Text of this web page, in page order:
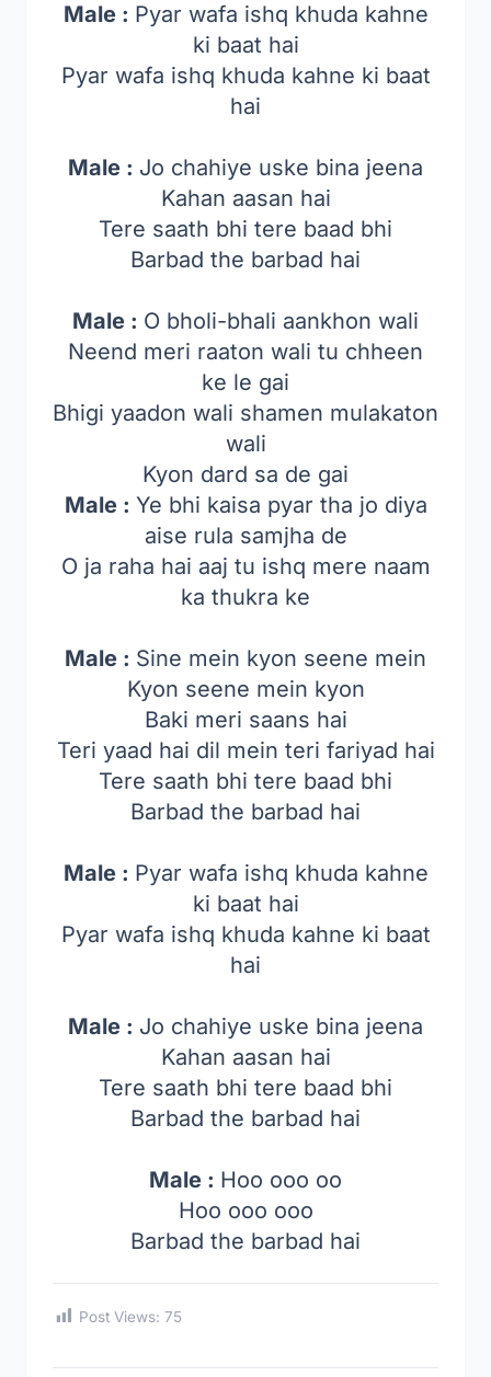
Male : Pyar wafa ishq khuda kahne
ki baat hai
Pyar wafa ishq khuda kahne ki baat
hai
Male : Jo chahiye uske bina jeena
Kahan aasan hai
Tere saath bhi tere baad bhi
Barbad the barbad hai
Male : O bholi-bhali aankhon wali
Neend meri raaton wali tu chheen
ke le gai
Bhigi yaadon wali shamen mulakaton
wali
Kyon dard sa de gai
Male : Ye bhi kaisa pyar tha jo diya
aise rula samjha de
O ja raha hai aaj tu ishq mere naam
ka thukra ke
Male : Sine mein kyon seene mein
Kyon seene mein kyon
Baki meri saans hai
Teri yaad hai dil mein teri fariyad hai
Tere saath bhi tere baad bhi
Barbad the barbad hai
Male : Pyar wafa ishq khuda kahne
ki baat hai
Pyar wafa ishq khuda kahne ki baat
hai
Male : Jo chahiye uske bina jeena
Kahan aasan hai
Tere saath bhi tere baad bhi
Barbad the barbad hai
Male : Hoo ooo oo
Hoo ooo ooo
Barbad the barbad hai
Post Views: 75